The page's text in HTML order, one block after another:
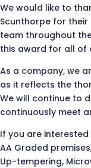
We would like to
Scunthorpe for
team throughout
this award for all of
As a company, we
as it reflects the
We will continue to
continuously meet
If you are
AA Graded
Up-tempering,